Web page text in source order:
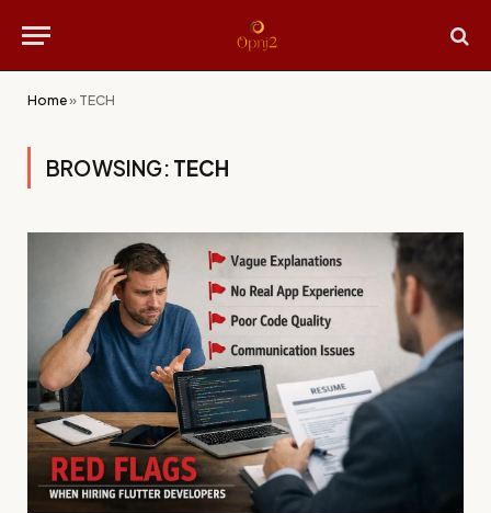
Home» TECH
BROWSING: TECH